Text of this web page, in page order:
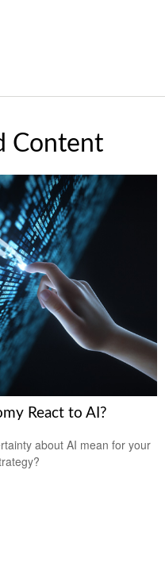
Content
React to AI?
about AI mean for your